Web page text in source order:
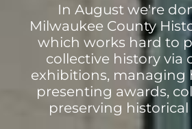
In August we're
Milwaukee County
which works hard to
collective history via
exhibitions, managing
presenting awards,
preserving historical